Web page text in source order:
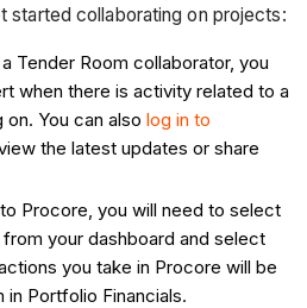
started collaborating on projects:
Tender Room collaborator, you
when there is activity related to a
on. You can alsolog in to
the latest updates or share
Procore, you will need to select
your dashboard and select
you take in Procore will be
in Portfolio Financials.